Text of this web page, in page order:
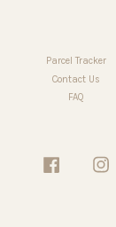
Parcel Tracker
Contact Us
FAQ
Facebook